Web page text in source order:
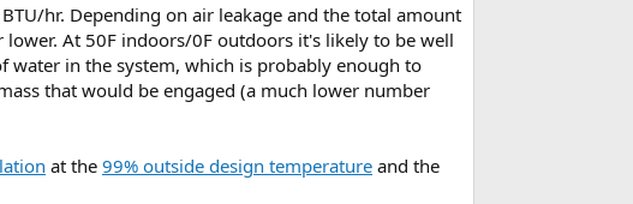
hr. Depending on air leakage and the total amount
At 50F indoors/0F outdoors it's likely to be well
water in the system, which is probably enough to
that would be engaged (a much lower number
at the 99% outside design temperature and the